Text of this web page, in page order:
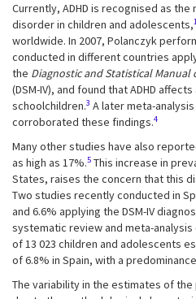
Currently, ADHD is recognised as
disorder in children and adolescents,
worldwide. In 2007, Polanczyk
conducted in different countries
the Diagnostic and Statistical Manual
(DSM-IV), and found that ADHD
schoolchildren.3 A later meta-
corroborated these findings.4
Many other studies have also
as high as 17%.5 This increase in
States, raises the concern that this
Two studies recently conducted in
and 6.6% applying the DSM-IV
systematic review and meta-
of 13 023 children and adolescents
of 6.8% in Spain, with a
The variability in the estimates of the